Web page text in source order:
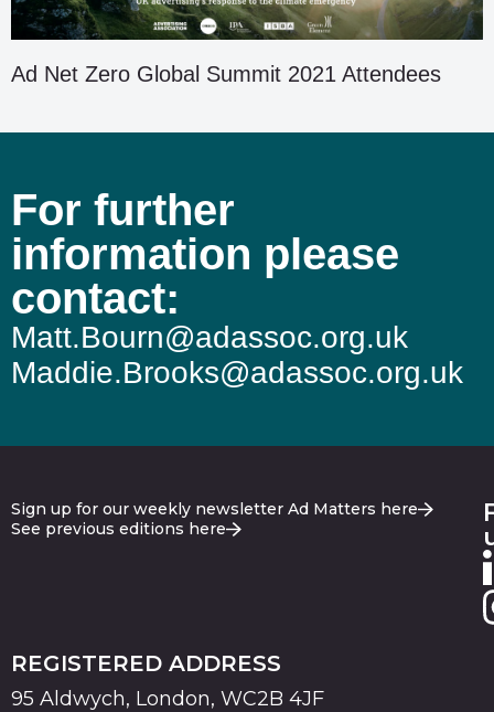
Ad Net Zero Global Summit 2021 Attendees
For further
information please
contact:
Matt.Bourn@adassoc.org.uk
Maddie.Brooks@adassoc.org.uk
Sign up for our weekly newsletter Ad Matters here
See previous editions here
REGISTERED ADDRESS
95 Aldwych, London, WC2B 4JF